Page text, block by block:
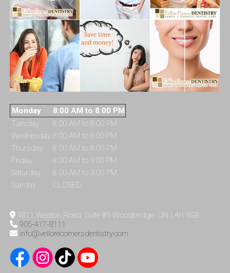
Monday
8:00 AM to 8:00 PM
Tuesday
8:00 AM to 8:00 PM
Wednesday 8:00 AM to 8:00 PM
Thursday
8:00 AM to 8:00 PM
Friday
8:00 AM to 3:00 PM
Saturday
8:00 AM to 3:00 PM
Sunday
CLOSED
9311 Weston Road, Suite #5 Woodbridge, ON L4H 3G8
905-417-8111
info@vellorecornersdentistry.com